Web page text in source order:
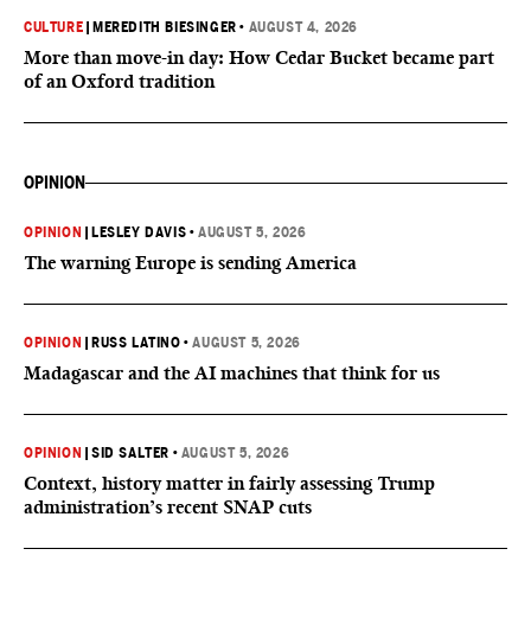
CULTURE MEREDITH BIESINGER • AUGUST 4, 2026
More than move-in day: How Cedar Bucket became part
of an Oxford tradition
OPINION
OPINION LESLEY DAVIS •AUGUST 5, 2026
The warning Europe is sending America
OPINION RUSS LATINO •AUGUST 5, 2026
Madagascar and the AI machines that think for us
OPINION |SID SALTER • AUGUST 5, 2026
Context, history matter in fairly assessing Trump
administration’s recent SNAP cuts